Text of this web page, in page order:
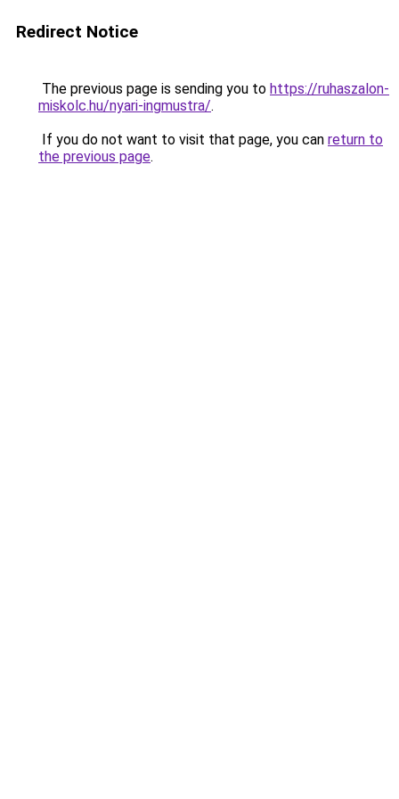
Redirect Notice
The previous page is sending you to https://ruhaszalon-
miskolc.hu/nyari-ingmustra/.
If you do not want to visit that page, you can return to
the previous page.